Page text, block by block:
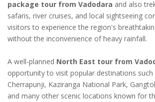
package tour from Vadodara and also
safaris, river cruises, and local sightseeing
visitors to experience the region's
without the inconvenience of heavy rainfall.
A well-planned North East tour from
opportunity to visit popular destinations such
Cherrapunji, Kaziranga National Park,
and many other scenic locations known for